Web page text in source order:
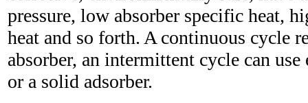
pressure, low absorber specific heat,
heat and so forth. A continuous cycle
absorber, an intermittent cycle can
or a solid adsorber.